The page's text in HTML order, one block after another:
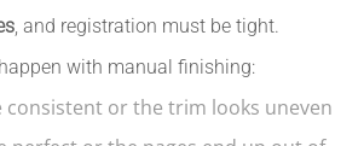
, and registration must be tight.
with manual finishing:
consistent or the trim looks uneven